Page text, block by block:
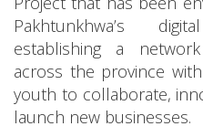
Pakhtunkhwa’s
establishing a
across the province
youth to collaborate,
launch new businesses.